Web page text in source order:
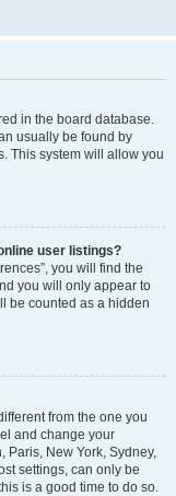
in the board database.
usually be found by
This system will allow you
user listings?
you will find the
you will only appear to
be counted as a hidden
from the one you
and change your
New York, Sydney,
settings, can only be
is a good time to do so.